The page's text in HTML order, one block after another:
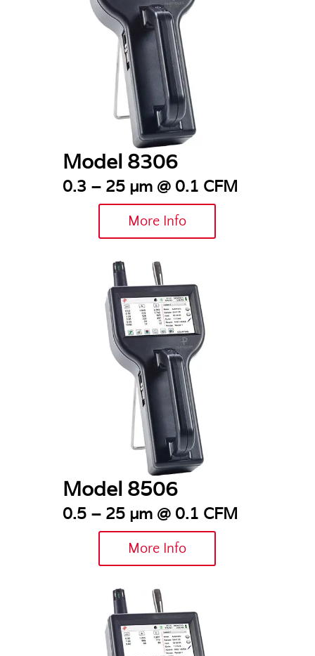
Model 8306
0.3 – 25 µm @ 0.1 CFM
More Info
Model 8506
0.5 – 25 µm @ 0.1 CFM
More Info